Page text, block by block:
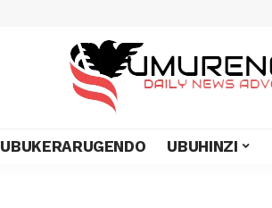
UBUKERARUGENDO UBUHINZI